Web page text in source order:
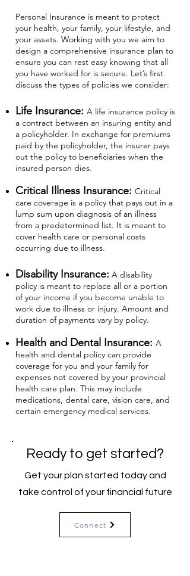
Personal Insurance is meant to protect
your health, your family, your lifestyle, and
your assets. Working with you we aim to
design a comprehensive insurance plan to
ensure you can rest easy knowing that all
you have worked for is secure. Let’s first
discuss the types of policies we consider:
Life Insurance: A life insurance policy is
a contract between an insuring entity and
a policyholder. In exchange for premiums
paid by the policyholder, the insurer pays
out the policy to beneficiaries when the
insured person dies.
Critical Illness Insurance: Critical
care coverage is a policy that pays out in a
lump sum upon diagnosis of an illness
from a predetermined list. It is meant to
cover health care or personal costs
occurring due to illness.
Disability Insurance: A disability
policy is meant to replace all or a portion
of your income if you become unable to
work due to illness or injury. Amount and
duration of payments vary by policy.
Health and Dental Insurance: A
health and dental policy can provide
coverage for you and your family for
expenses not covered by your provincial
health care plan. This may include
medications, dental care, vision care, and
certain emergency medical services.
Ready to get started?
Get your plan started today and
take control of your financial future
Connect